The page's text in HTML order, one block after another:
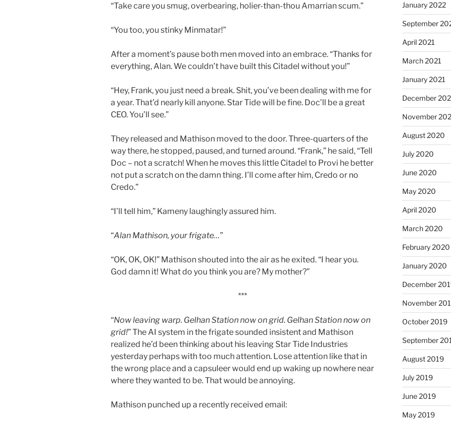
“Take care you smug, overbearing, holier-than-thou Amarrian scum.”
“You too, you stinky Minmatar!”
After a moment’s pause both men moved into an embrace. “Thanks for
everything, Alan. We couldn’t have built this Citadel without you!”
“Hey, Frank, you just need a break. Shit, you’ve been dealing with me for
a year. That’d nearly kill anyone. Star Tide will be fine. Doc’ll be a great
CEO. You’ll see.”
They released and Mathison moved to the door. Three-quarters of the
way there, he stopped, paused, and turned around. “Frank,” he said, “Tell
Doc – not a scratch! When he moves this little Citadel to Provi he better
not put a scratch on the damn thing. I’ll come after him, Credo or no
Credo.”
“I’ll tell him,” Kameny laughingly assured him.
“Alan Mathison, your frigate…”
“OK, OK, OK!” Mathison shouted into the air as he exited. “I hear you.
God damn it! What do you think you are? My mother?”
***
“Now leaving warp. Gelhan Station now on grid. Gelhan Station now on
grid!” The AI system in the frigate sounded insistent and Mathison
realized he’d been thinking about his leaving Star Tide Industries
yesterday perhaps with too much attention. Lose attention like that in
the wrong place and a capsuleer would end up waking up nowhere near
where they wanted to be. That would be annoying.
Mathison punched up a recently received email:
January 2022
September
April 2021
March 2021
January 2021
December
November
August 2020
July 2020
June 2020
May 2020
April 2020
March 2020
February 2020
January 2020
December
November
October 2019
September
August 2019
July 2019
June 2019
May 2019